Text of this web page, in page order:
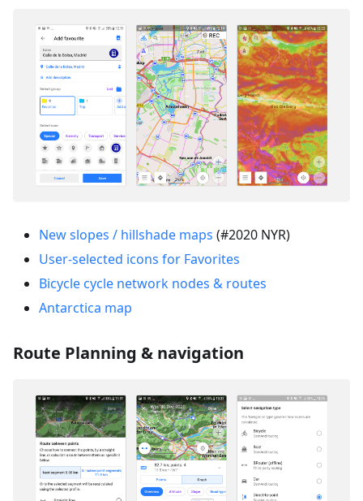
New slopes / hillshade maps (#2020 NYR)
User-selected icons for Favorites
Bicycle cycle network nodes & routes
Antarctica map
Route Planning & navigation